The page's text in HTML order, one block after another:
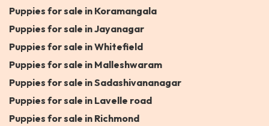
Puppies for sale in Koramangala
Puppies for sale in Jayanagar
Puppies for sale in Whitefield
Puppies for sale in Malleshwaram
Puppies for sale in Sadashivananagar
Puppies for sale in Lavelle road
Puppies for sale in Richmond